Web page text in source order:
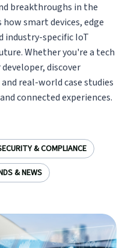
breakthroughs in the
smart devices, edge
industry-specific IoT
Whether you're a tech
discover
real-world case studies
connected experiences.
& COMPLIANCE
& NEWS